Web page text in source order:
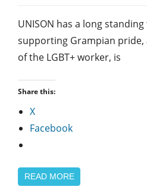
Worker
UNISON has a long
supporting Grampian pride,
of the LGBT+ worker, is
Share this:
X
Facebook
READ MORE